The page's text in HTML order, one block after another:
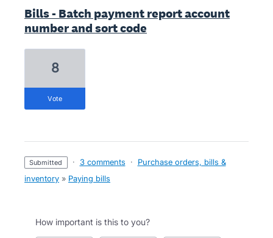
Bills - Batch payment report account
number and sort code
8
vote
submitted · 3 comments ·
Purchase orders, bills &
inventory » Paying bills
How important is this to you?